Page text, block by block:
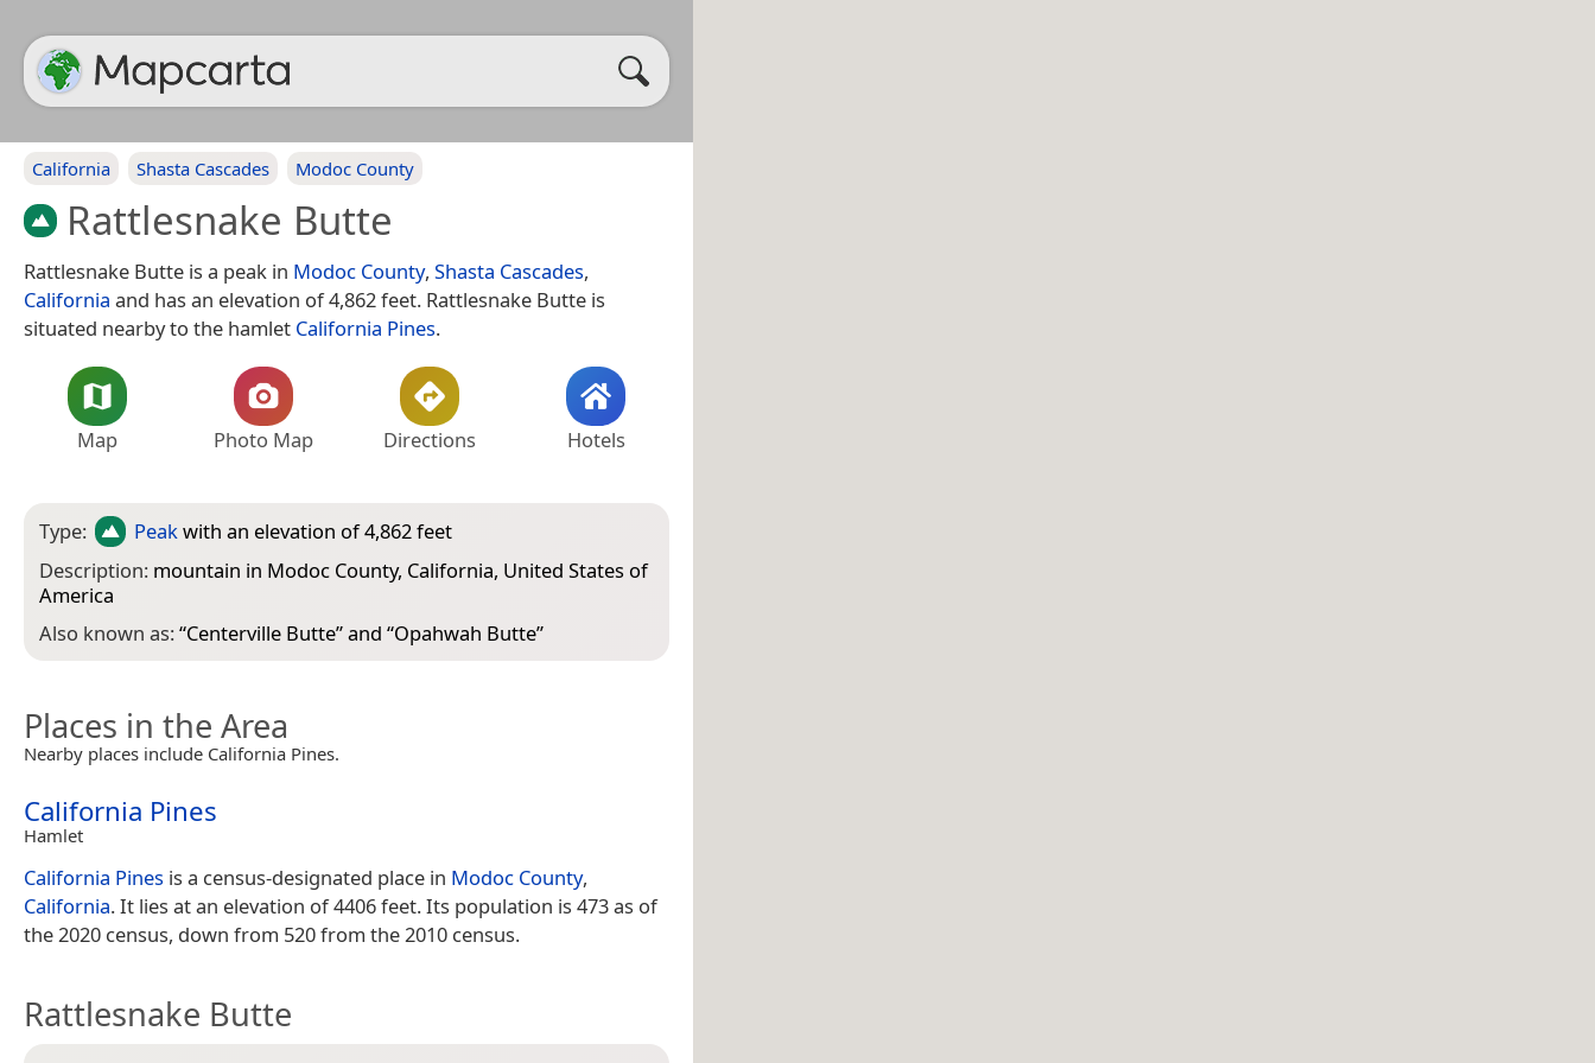
California Shasta Cascades Modoc County
Rattlesnake Butte
Rattlesnake Butte is a peak in Modoc County, Shasta Cascades,
California and has an elevation of 4,862 feet. Rattlesnake Butte is
situated nearby to the hamlet California Pines.
Map Photo Map Directions Hotels
Type: Peakwith an elevation of 4,862 feet
Description: mountain in Modoc County, California, United States of
America
Also known as:“Centerville Butte” and “Opahwah Butte”
Places in the Area
Nearby places include California Pines.
California Pines
Hamlet
California Pines is a census-designated place in Modoc County,
California. It lies at an elevation of 4406 feet. Its population is 473 as of
the 2020 census, down from 520 from the 2010 census.
Rattlesnake Butte